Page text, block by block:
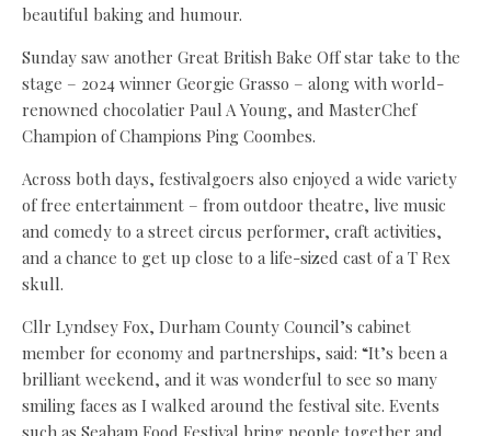
beautiful baking and humour.
Sunday saw another Great British Bake Off star take to the
stage – 2024 winner Georgie Grasso – along with world-
renowned chocolatier Paul A Young, and MasterChef
Champion of Champions Ping Coombes.
Across both days, festivalgoers also enjoyed a wide variety
of free entertainment – from outdoor theatre, live music
and comedy to a street circus performer, craft activities,
and a chance to get up close to a life-sized cast of a T Rex
skull.
Cllr Lyndsey Fox, Durham County Council’s cabinet
member for economy and partnerships, said: “It’s been a
brilliant weekend, and it was wonderful to see so many
smiling faces as I walked around the festival site. Events
such as Seaham Food Festival bring people together and